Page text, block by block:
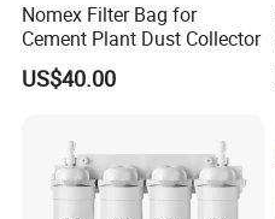
Nomex Filter Bag for
Cement Plant Dust Collector
US$40.00